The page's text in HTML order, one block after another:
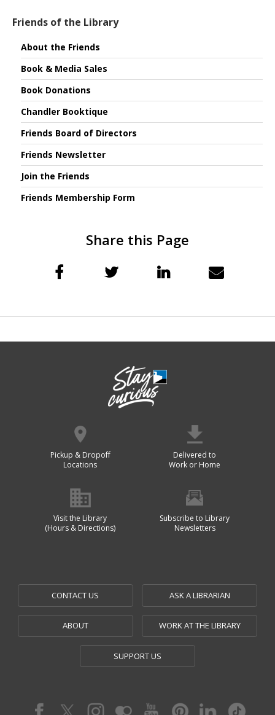
Friends of the Library
About the Friends
Book & Media Sales
Book Donations
Chandler Booktique
Friends Board of Directors
Friends Newsletter
Join the Friends
Friends Membership Form
Share this Page
Pickup & Dropoff
Locations
Delivered to
Work or Home
Visit the Library
(Hours & Directions)
Subscribe to Library
Newsletters
CONTACT US ASK A LIBRARIAN
ABOUT WORK AT THE LIBRARY
SUPPORT US